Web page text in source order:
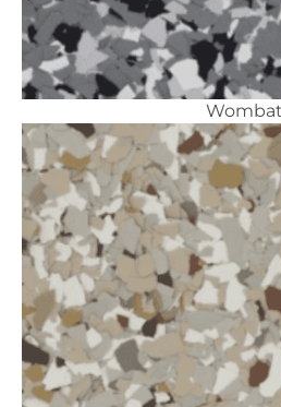
Wombat